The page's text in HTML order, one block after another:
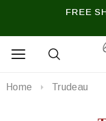
FREE
Home Trudeau